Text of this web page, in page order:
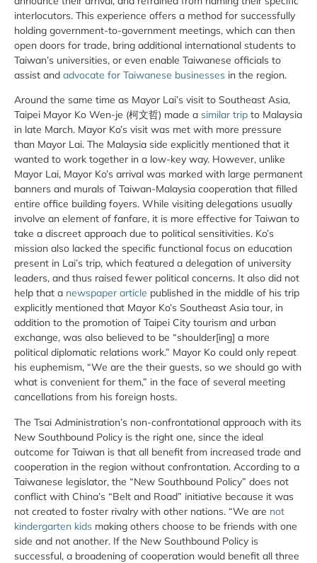
interlocutors. This experience offers a method for successfully
holding government-to-government meetings, which can then
open doors for trade, bring additional international students to
Taiwan’s universities, or even enable Taiwanese officials to
assist and advocate for Taiwanese businesses in the region.
Around the same time as Mayor Lai’s visit to Southeast Asia,
Taipei Mayor Ko Wen-je (柯文哲) made a similar trip to Malaysia
in late March. Mayor Ko’s visit was met with more pressure
than Mayor Lai. The Malaysia side explicitly mentioned that it
wanted to work together in a low-key way. However, unlike
Mayor Lai, Mayor Ko’s arrival was marked with large permanent
banners and murals of Taiwan-Malaysia cooperation that filled
entire office building foyers. While visiting delegations usually
involve an element of fanfare, it is more effective for Taiwan to
take a discreet approach due to political sensitivities. Ko’s
mission also lacked the specific functional focus on education
present in Lai’s trip, which featured a delegation of university
leaders, and thus raised fewer political concerns. It also did not
help that a newspaper article published in the middle of his trip
explicitly mentioned that Mayor Ko’s Southeast Asia tour, in
addition to the promotion of Taipei City tourism and urban
exchange, was also believed to be “shoulder[ing] a more
political diplomatic relations work.” Mayor Ko could only repeat
his euphemism, “We are the their guests, so we should go with
what is convenient for them,” in the face of several meeting
cancellations from his foreign hosts.
The Tsai Administration’s non-confrontational approach with its
New Southbound Policy is the right one, since the ideal
outcome for Taiwan is that all benefit from increased trade and
cooperation in the region without confrontation. According to a
Taiwanese legislator, the “New Southbound Policy” does not
conflict with China’s “Belt and Road” initiative because it was
not created to foster rivalry with other nations. “We are not
kindergarten kids making others choose to be friends with one
side and not another. If the New Southbound Policy is
successful, a broadening of cooperation would benefit all three